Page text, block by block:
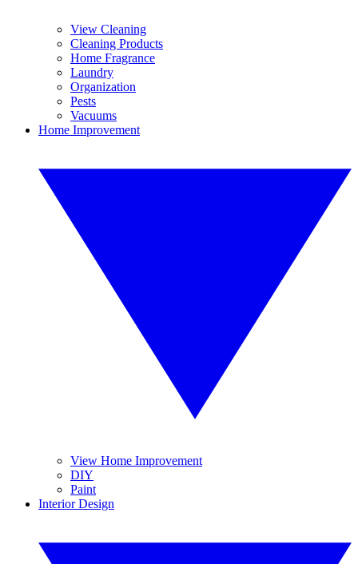
View Cleaning
Cleaning Products
Home Fragrance
Laundry
Organization
Pests
Vacuums
Home Improvement
View Home Improvement
DIY
Paint
Interior Design